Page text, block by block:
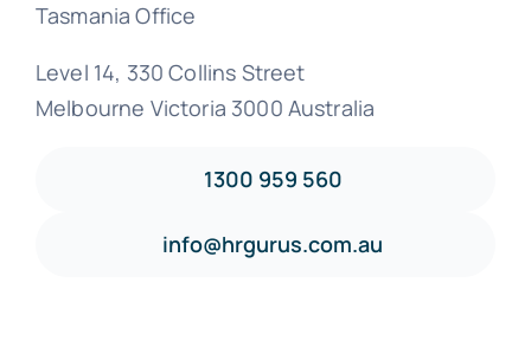
Tasmania Office
Level 14, 330 Collins Street
Melbourne Victoria 3000 Australia
1300 959 560
info@hrgurus.com.au